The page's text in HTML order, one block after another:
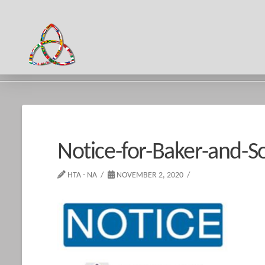
Notice-for-Baker-and-
HTA - NA NOVEMBER 2, 2020